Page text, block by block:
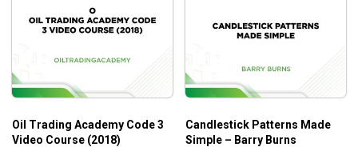
Oil Trading Academy Code 3
Video Course (2018)
Candlestick Patterns Made
Simple – Barry Burns